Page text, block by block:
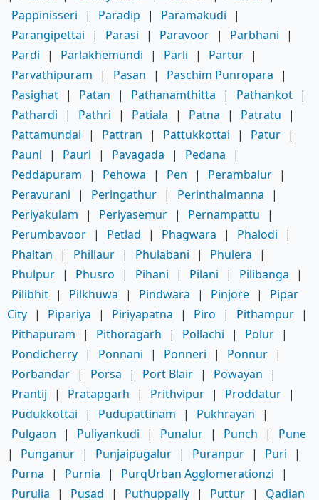
Pappinisseri
| Paradip | Paramakudi
|
Parangipettai
| Parasi | Paravoor | Parbhani
|
Pardi
| Parlakhemundi | Parli | Partur |
Parvathipuram
| Pasan | Paschim Punropara
|
Pasighat | Patan | Pathanamthitta | Pathankot |
Pathardi
| Pathri | Patiala | Patna | Patratu
|
Pattamundai
| Pattran | Pattukkottai | Patur |
Pauni
| Pauri | Pavagada | Pedana
|
Peddapuram
| Pehowa | Pen | Perambalur |
Peravurani
| Peringathur | Perinthalmanna
|
Periyakulam
| Periyasemur | Pernampattu
|
Perumbavoor | Petlad | Phagwara | Phalodi
|
Phaltan
| Phillaur | Phulabani | Phulera
|
Phulpur | Phusro | Pihani | Pilani | Pilibanga
|
Pilibhit | Pilkhuwa | Pindwara | Pinjore |
Pipar
City | Pipariya | Piriyapatna | Piro | Pithampur |
Pithapuram
| Pithoragarh | Pollachi | Polur |
Pondicherry | Ponnani | Ponneri | Ponnur |
Porbandar | Porsa | Port Blair | Powayan
|
Prantij
| Pratapgarh | Prithvipur | Proddatur |
Pudukkottai
| Pudupattinam | Pukhrayan
|
Pulgaon
| Puliyankudi | Punalur | Punch |
Pune
|
Punganur | Punjaipugalur | Puranpur | Puri
|
Purna
| Purnia | PurqUrban Agglomerationzi
|
Purulia
| Pusad | Puthuppally | Puttur | Qadian